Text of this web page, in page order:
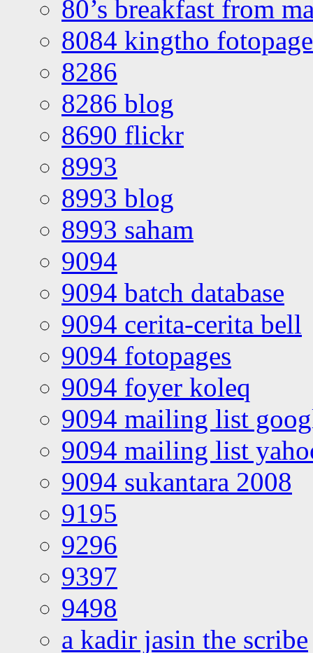
80’s breakfast from
8084 kingtho
8286
8286 blog
8690 flickr
8993
8993 blog
8993 saham
9094
9094 batch database
9094 cerita-cerita bell
9094 fotopages
9094 foyer koleq
9094 mailing list
9094 mailing list
9094 sukantara 2008
9195
9296
9397
9498
a kadir jasin the scribe